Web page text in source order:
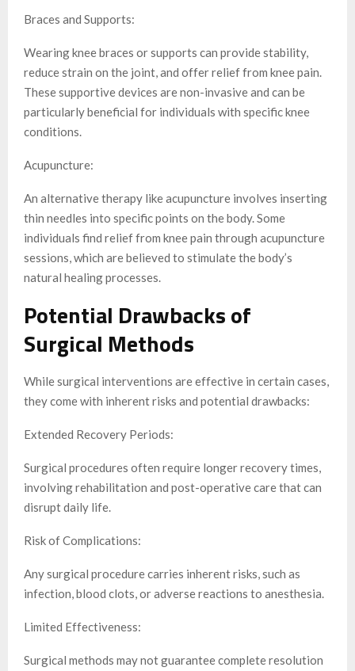
Braces and Supports:
Wearing knee braces or supports can provide stability,
reduce strain on the joint, and offer relief from knee pain.
These supportive devices are non-invasive and can be
particularly beneficial for individuals with specific knee
conditions.
Acupuncture:
An alternative therapy like acupuncture involves inserting
thin needles into specific points on the body. Some
individuals find relief from knee pain through acupuncture
sessions, which are believed to stimulate the body’s
natural healing processes.
Potential Drawbacks of
Surgical Methods
While surgical interventions are effective in certain cases,
they come with inherent risks and potential drawbacks:
Extended Recovery Periods:
Surgical procedures often require longer recovery times,
involving rehabilitation and post-operative care that can
disrupt daily life.
Risk of Complications:
Any surgical procedure carries inherent risks, such as
infection, blood clots, or adverse reactions to anesthesia.
Limited Effectiveness:
Surgical methods may not guarantee complete resolution